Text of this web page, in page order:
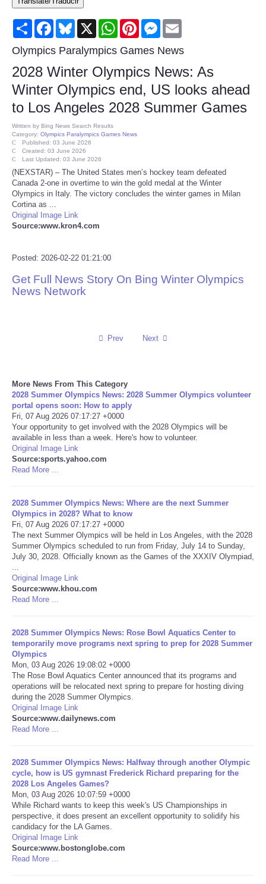
Consumer
Consumer Affairs Recalls
Food & Drug Recalls
Product Safety News
Entertainment
Health
Pets
Politics
Press Releases
Reviews
Technology
Travel
USA
NOTICIAS
Portada de Noticias
America Latina
Deportes
EEUU
Especiales
Internacionales
Negocios
Salud
Tecnologia
Tiempo
Share FacebookBluesky
X WhatsAppPinterestMessenger
Olympics Paralympics Games News
2028 Winter Olympics News: As
Winter Olympics end, US looks ahead
to Los Angeles 2028 Summer Games
Written by Bing News Search Results
Category: Olympics Paralympics Games News
Published: 03 June 2026
Created: 03 June 2026
Last Updated: 03 June 2026
(NEXSTAR) – The United States men’s hockey team defeated
Canada 2-one in overtime to win the gold medal at the Winter
Olympics in Italy. The victory concludes the winter games in Milan
Cortina as ...
Original Image Link
Source:www.kron4.com
Posted: 2026-02-22 01:21:00
Get Full News Story On Bing Winter Olympics
News Network
Prev Next
More News From This Category
2028 Summer Olympics News: 2028 Summer Olympics volunteer
portal opens soon: How to apply
Fri, 07 Aug 2026 07:17:27 +0000
Your opportunity to get involved with the 2028 Olympics will be
available in less than a week. Here's how to volunteer.
Original Image Link
Source:sports.yahoo.com
Read More ...
2028 Summer Olympics News: Where are the next Summer
Olympics in 2028? What to know
Fri, 07 Aug 2026 07:17:27 +0000
The next Summer Olympics will be held in Los Angeles, with the 2028
Summer Olympics scheduled to run from Friday, July 14 to Sunday,
July 30, 2028. Officially known as the Games of the XXXIV Olympiad,
Original Image Link
Source:www.khou.com
Read More ...
2028 Summer Olympics News: Rose Bowl Aquatics Center to
temporarily move programs next spring to prep for 2028 Summer
Olympics
Mon, 03 Aug 2026 19:08:02 +0000
The Rose Bowl Aquatics Center announced that its programs and
operations will be relocated next spring to prepare for hosting diving
during the 2028 Summer Olympics.
Original Image Link
Source:www.dailynews.com
Read More ...
2028 Summer Olympics News: Halfway through another Olympic
cycle, how is US gymnast Frederick Richard preparing for the
2028 Los Angeles Games?
Mon, 03 Aug 2026 10:07:59 +0000
While Richard wants to keep this week's US Championships in
perspective, it does present an excellent opportunity to solidify his
candidacy for the LA Games.
Original Image Link
Source:www.bostonglobe.com
Read More ...